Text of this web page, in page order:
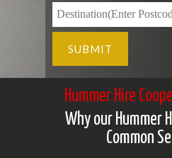
Hummer Hire
Why our Hummer
Common